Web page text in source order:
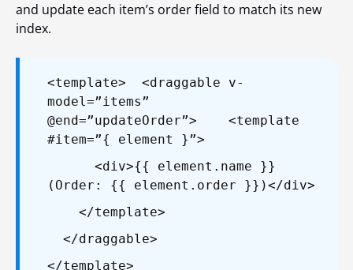
and update each item’s orderfield to match its new
index.
<template> <draggable v-
model=”items”
@end=”updateOrder”> <template
#item=”{ element }”>
<div>{{ element.name }}
(Order: {{ element.order }})</div>
</template>
</draggable>
</template>